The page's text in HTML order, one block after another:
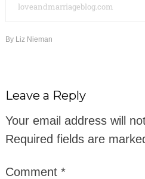
loveandmarriageblog.com
By Liz Nieman
Leave a Reply
Your email address will
Required fields are
Comment *